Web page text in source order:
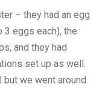
– they had an egg
eggs each), the
and they had
set up as well.
we went around